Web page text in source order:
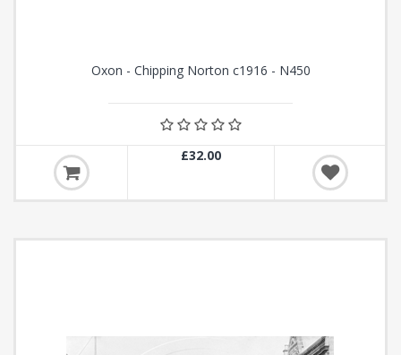
Oxon - Chipping Norton c1916 - N450
£32.00